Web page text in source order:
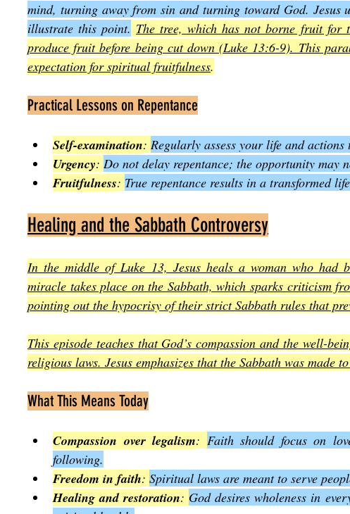
mind, turning away from sin and turning toward God. Jesus
illustrate this point. The tree, which has not borne fruit for
produce fruit before being cut down (Luke 13:6-9). This
expectation for spiritual fruitfulness.
Practical Lessons on Repentance
Self-examination: Regularly assess your life and actions
Urgency: Do not delay repentance; the opportunity may
Fruitfulness: True repentance results in a transformed
Healing and the Sabbath Controversy
In the middle of Luke 13, Jesus heals a woman who had
miracle takes place on the Sabbath, which sparks criticism
pointing out the hypocrisy of their strict Sabbath rules that
This episode teaches that God’s compassion and the well-
religious laws. Jesus emphasizes that the Sabbath was made
What This Means Today
Compassion over legalism: Faith should focus on
following.
Freedom in faith: Spiritual laws are meant to serve
Healing and restoration: God desires wholeness in